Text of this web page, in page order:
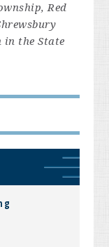
Red
in the State